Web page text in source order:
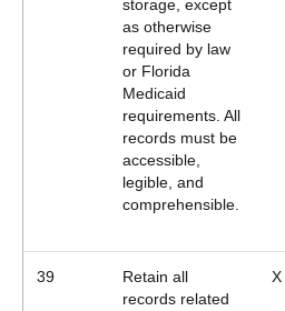
storage, except
as otherwise
required by law
or Florida
Medicaid
requirements. All
records must be
accessible,
legible, and
comprehensible.
39
Retain all
records related
X